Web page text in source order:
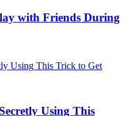
with Friends During
Using This